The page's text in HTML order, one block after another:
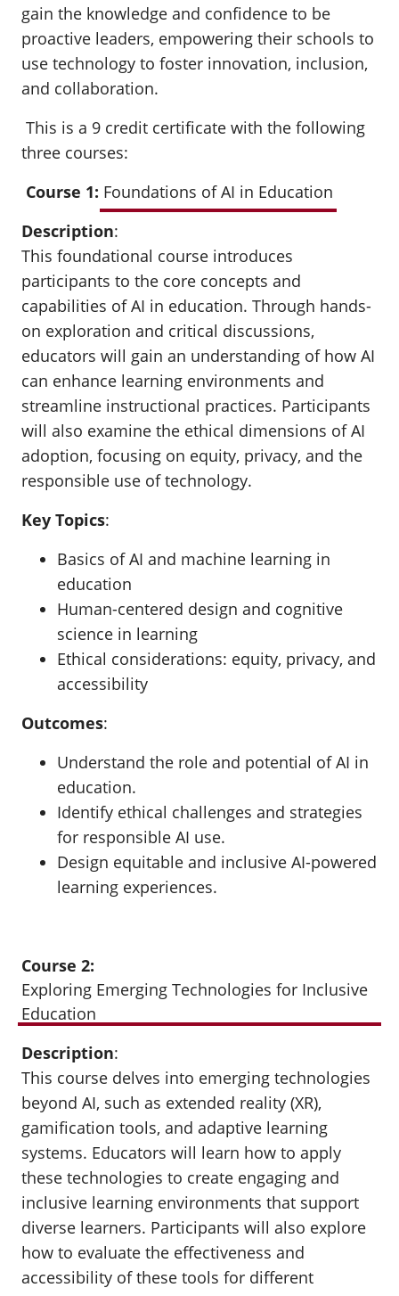
gain the knowledge and confidence to be
proactive leaders, empowering their schools to
use technology to foster innovation, inclusion,
and collaboration.
This is a 9 credit certificate with the following
three courses:
Course 1: Foundations of AI in Education
Description:
This foundational course introduces
participants to the core concepts and
capabilities of AI in education. Through hands-
on exploration and critical discussions,
educators will gain an understanding of how AI
can enhance learning environments and
streamline instructional practices. Participants
will also examine the ethical dimensions of AI
adoption, focusing on equity, privacy, and the
responsible use of technology.
Key Topics:
Basics of AI and machine learning in
education
Human-centered design and cognitive
science in learning
Ethical considerations: equity, privacy, and
accessibility
Outcomes:
Understand the role and potential of AI in
education.
Identify ethical challenges and strategies
for responsible AI use.
Design equitable and inclusive AI-powered
learning experiences.
Course 2:
Exploring Emerging Technologies for Inclusive
Education
Description:
This course delves into emerging technologies
beyond AI, such as extended reality (XR),
gamification tools, and adaptive learning
systems. Educators will learn how to apply
these technologies to create engaging and
inclusive learning environments that support
diverse learners. Participants will also explore
how to evaluate the effectiveness and
accessibility of these tools for different